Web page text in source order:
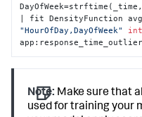
DayOfWeek=strftime(_time,
| fit DensityFunction
"HourOfDay,DayOfWeek"
Note: Make sure that
used for training your